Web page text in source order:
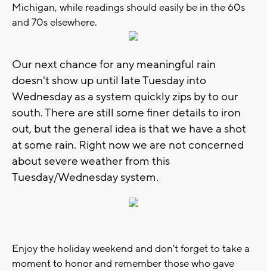
Michigan, while readings should easily be in the 60s
and 70s elsewhere.
Our next chance for any meaningful rain
doesn't show up until late Tuesday into
Wednesday as a system quickly zips by to our
south. There are still some finer details to iron
out, but the general idea is that we have a shot
at some rain. Right now we are not concerned
about severe weather from this
Tuesday/Wednesday system.
Enjoy the holiday weekend and don't forget to take a
moment to honor and remember those who gave